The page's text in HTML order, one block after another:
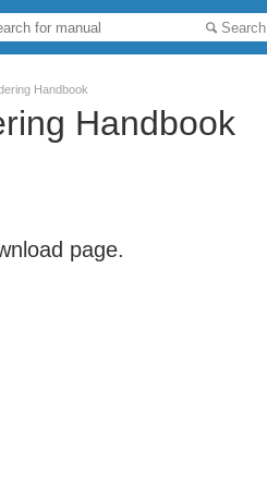
Search
Handbook
Handbook
page.